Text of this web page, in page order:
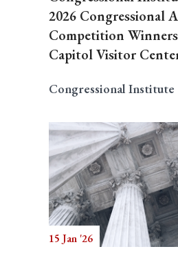
2026 Congressional
Competition
Capitol Visitor
Congressional Institute
15 Jan '26